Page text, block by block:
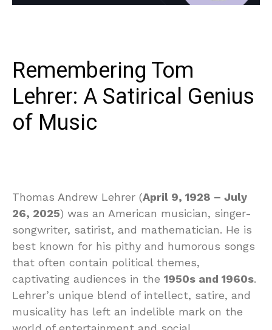
Remembering Tom
Lehrer: A Satirical Genius
of Music
Thomas Andrew Lehrer (April 9, 1928 – July
26, 2025) was an American musician, singer-
songwriter, satirist, and mathematician. He is
best known for his pithy and humorous songs
that often contain political themes,
captivating audiences in the 1950s and 1960s.
Lehrer’s unique blend of intellect, satire, and
musicality has left an indelible mark on the